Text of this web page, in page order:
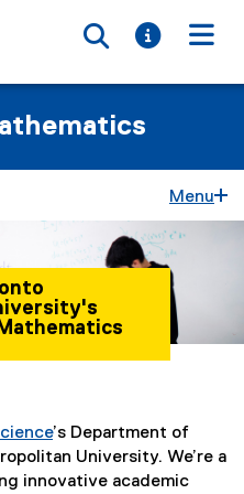
Toggle
Toggle
Menu
area’s Department of
University. We’re a
innovative academic